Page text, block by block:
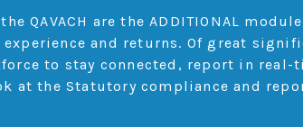
QAVACH are the ADDITIONAL
and returns. Of great
to stay connected, report in
at the Statutory compliance and